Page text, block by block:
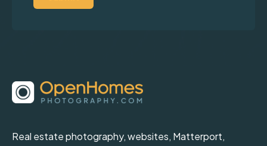
Real estate photography, websites, Matterport,